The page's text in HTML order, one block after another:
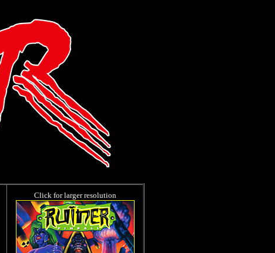
Click for larger resolution